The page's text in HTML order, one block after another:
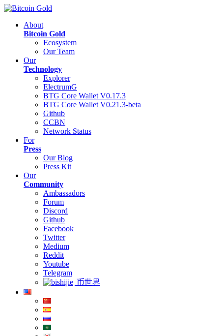
About
Bitcoin Gold
Ecosystem
Our Team
Our
Technology
Explorer
ElectrumG
BTG Core Wallet V0.17.3
BTG Core Wallet V0.21.3-beta
Github
CCBN
Network Status
For
Press
Our Blog
Press Kit
Our
Community
Ambassadors
Forum
Discord
Github
Facebook
Twitter
Medium
Reddit
Youtube
Telegram
币世界